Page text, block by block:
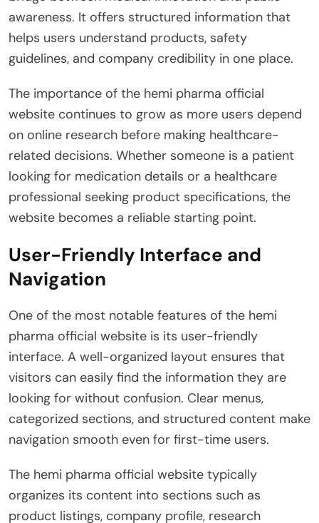
awareness. It offers structured information that
helps users understand products, safety
guidelines, and company credibility in one place.
The importance of the hemi pharma official
website continues to grow as more users depend
on online research before making healthcare-
related decisions. Whether someone is a patient
looking for medication details or a healthcare
professional seeking product specifications, the
website becomes a reliable starting point.
User-Friendly Interface and
Navigation
One of the most notable features of the hemi
pharma official website is its user-friendly
interface. A well-organized layout ensures that
visitors can easily find the information they are
looking for without confusion. Clear menus,
categorized sections, and structured content make
navigation smooth even for first-time users.
The hemi pharma official website typically
organizes its content into sections such as
product listings, company profile, research